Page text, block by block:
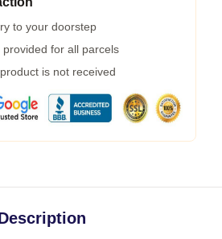
to your doorstep
for all parcels
is not received